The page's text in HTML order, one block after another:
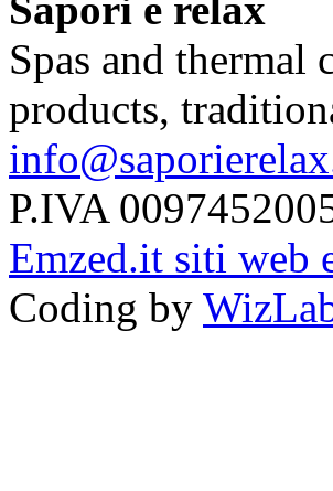
Spas and thermal
products,
P.IVA
Emzed.it siti web
Coding by